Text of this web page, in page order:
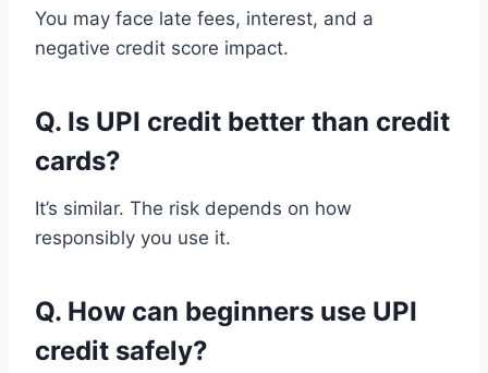
You may face late fees, interest, and a
negative credit score impact.
Q. Is UPI credit better than credit
cards?
It’s similar. The risk depends on how
responsibly you use it.
Q. How can beginners use UPI
credit safely?